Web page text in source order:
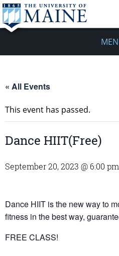
« All Events
This event has passed.
Dance HIIT(Free)
September 20, 2023 @ 6:00 pm
Dance HIIT is the new way to
fitness in the best way,
FREE CLASS!